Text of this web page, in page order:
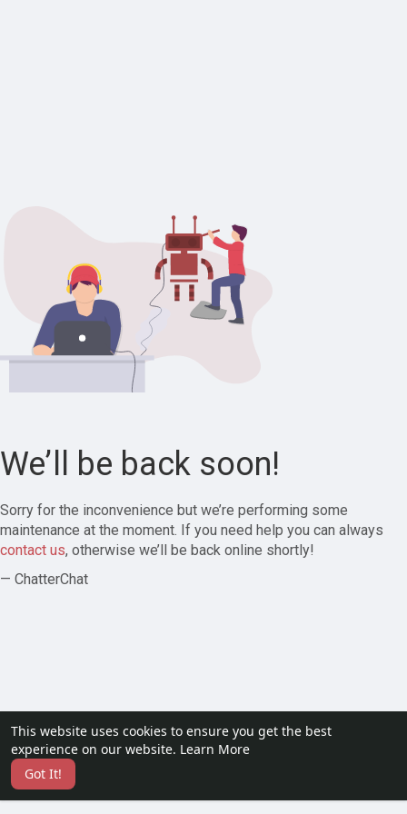
This website uses cookies to ensure you get the best
experience on our website. Learn More
Got It!
We’ll be back soon!
Sorry for the inconvenience but we’re performing some
maintenance at the moment. If you need help you can always
contact us, otherwise we’ll be back online shortly!
— ChatterChat